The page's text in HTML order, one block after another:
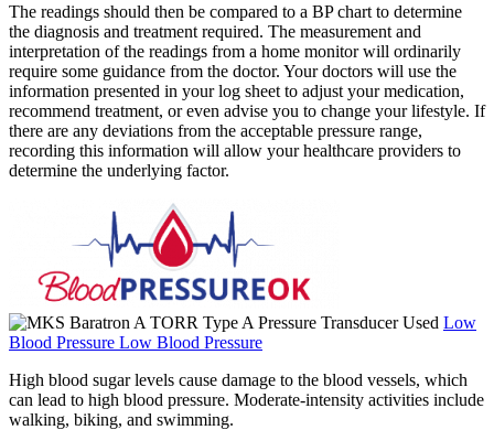
The readings should then be compared to a BP chart to determine
the diagnosis and treatment required. The measurement and
interpretation of the readings from a home monitor will ordinarily
require some guidance from the doctor. Your doctors will use the
information presented in your log sheet to adjust your medication,
recommend treatment, or even advise you to change your lifestyle. If
there are any deviations from the acceptable pressure range,
recording this information will allow your healthcare providers to
determine the underlying factor.
Low
Blood Pressure Low Blood Pressure
High blood sugar levels cause damage to the blood vessels, which
can lead to high blood pressure. Moderate-intensity activities include
walking, biking, and swimming.